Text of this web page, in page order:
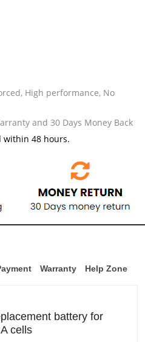
High performance, No
and 30 Days Money Back
within 48 hours.
Warranty Help Zone
battery for
cells